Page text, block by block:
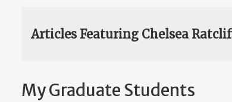
Articles Featuring Chelsea
My Graduate Students